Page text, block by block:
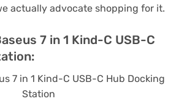
actually advocate shopping for it.
7 in 1 Kind-C USB-C
7 in 1 Kind-C USB-C Hub Docking
Station